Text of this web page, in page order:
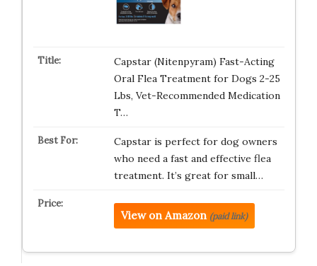
Capstar (Nitenpyram) Fast-Acting
Oral Flea Treatment for Dogs 2-25
Lbs, Vet-Recommended Medication
T…
Capstar is perfect for dog owners
who need a fast and effective flea
treatment. It’s great for small…
View on Amazon (paid link)